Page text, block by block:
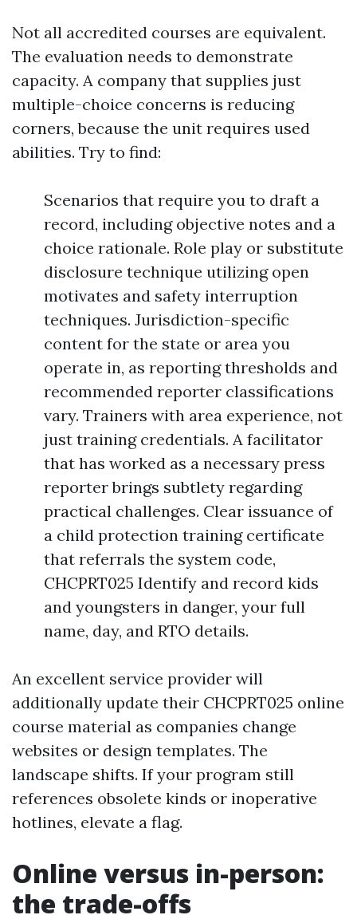
Not all accredited courses are equivalent.
The evaluation needs to demonstrate
capacity. A company that supplies just
multiple-choice concerns is reducing
corners, because the unit requires used
abilities. Try to find:
Scenarios that require you to draft a
record, including objective notes and a
choice rationale. Role play or substitute
disclosure technique utilizing open
motivates and safety interruption
techniques. Jurisdiction-specific
content for the state or area you
operate in, as reporting thresholds and
recommended reporter classifications
vary. Trainers with area experience, not
just training credentials. A facilitator
that has worked as a necessary press
reporter brings subtlety regarding
practical challenges. Clear issuance of
a child protection training certificate
that referrals the system code,
CHCPRT025 Identify and record kids
and youngsters in danger, your full
name, day, and RTO details.
An excellent service provider will
additionally update their CHCPRT025 online
course material as companies change
websites or design templates. The
landscape shifts. If your program still
references obsolete kinds or inoperative
hotlines, elevate a flag.
Online versus in-person:
the trade-offs